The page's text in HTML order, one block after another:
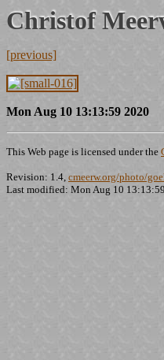
Christof
[previous]
Mon Aug 10 13:13:59 2020
This Web page is licensed under the
Revision: 1.4, cmeerw.org/photo/
Last modified: Mon Aug 10